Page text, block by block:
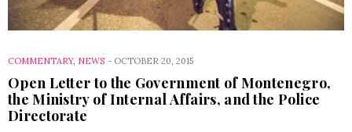
COMMENTARY, NEWS - OCTOBER 20, 2015
Open Letter to the Government of Montenegro,
the Ministry of Internal Affairs, and the Police
Directorate